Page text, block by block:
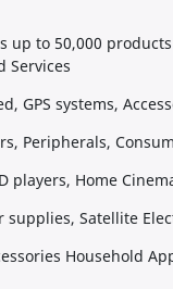
up to 50,000
Services
GPS systems,
Peripherals,
players, Home
supplies, Satellite
Household